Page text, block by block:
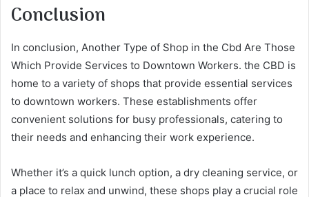
Conclusion
In conclusion, Another Type of Shop in the Cbd Are Those
Which Provide Services to Downtown Workers. the CBD is
home to a variety of shops that provide essential services
to downtown workers. These establishments offer
convenient solutions for busy professionals, catering to
their needs and enhancing their work experience.
Whether it’s a quick lunch option, a dry cleaning service, or
a place to relax and unwind, these shops play a crucial role